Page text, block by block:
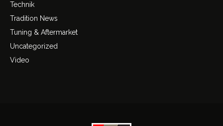
Technik
Tradition News
Tuning & Aftermarket
Uncategorized
Video